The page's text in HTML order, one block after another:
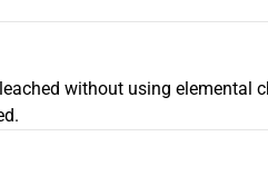
without using elemental